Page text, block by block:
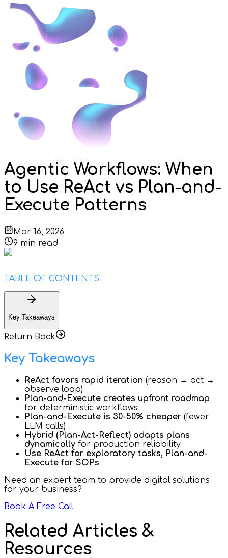
Agentic Workflows: When
to Use ReAct vs Plan-and-
Execute Patterns
Mar 16, 2026
9 min read
TABLE OF CONTENTS
Key Takeaways
Return Back
Key Takeaways
ReAct favors rapid iteration (reason → act →
observe loop)
Plan-and-Execute creates upfront roadmap
for deterministic workflows
Plan-and-Execute is 30-50% cheaper (fewer
LLM calls)
Hybrid (Plan-Act-Reflect) adapts plans
dynamically for production reliability
Use ReAct for exploratory tasks, Plan-and-
Execute for SOPs
Need an expert team to provide digital solutions
for your business?
Book A Free Call
Related Articles &
Resources